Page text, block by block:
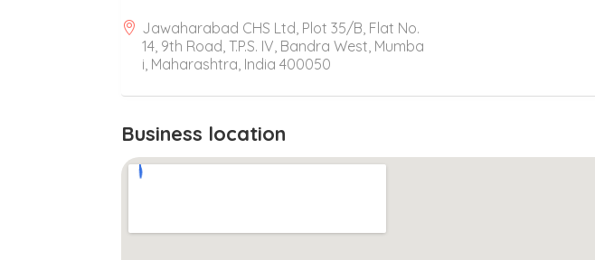
Jawaharabad CHS Ltd, Plot 35/B, Flat No.
14, 9th Road, T.P.S. IV, Bandra West, Mumba
i, Maharashtra, India 400050
Business location